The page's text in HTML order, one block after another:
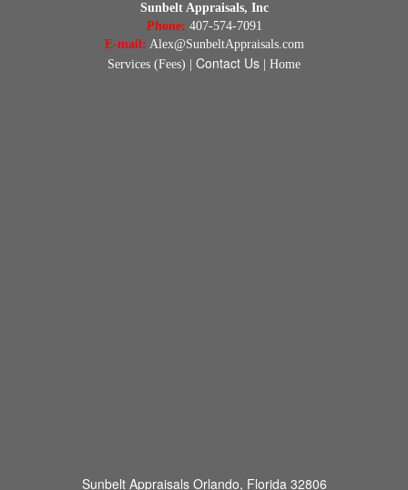
Sunbelt Appraisals, Inc
Phone: 407-574-7091
E-mail: Alex@SunbeltAppraisals.com
Services (Fees)
Contact Us Home
Sunbelt Appraisals Orlando, Florida 32806